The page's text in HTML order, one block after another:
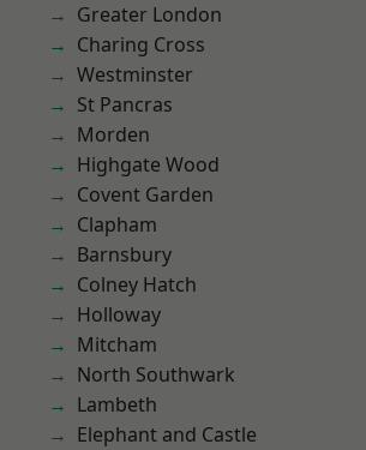
Greater London
Charing Cross
Westminster
St Pancras
Morden
Highgate Wood
Covent Garden
Clapham
Barnsbury
Colney Hatch
Holloway
Mitcham
North Southwark
Lambeth
Elephant and Castle